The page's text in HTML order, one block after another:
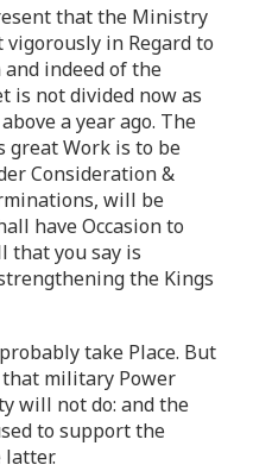
that the Ministry
in Regard to
indeed of the
is not divided now as
a year ago. The
great Work is to be
Consideration &
will be
have Occasion to
that you say is
the Kings
take Place. But
military Power
will not do: and the
to support the